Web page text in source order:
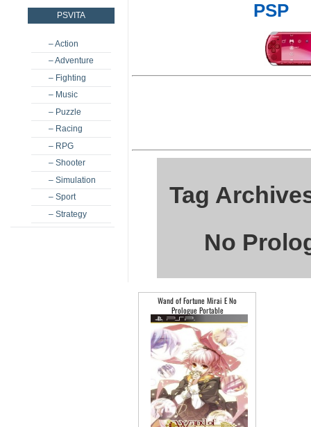
PSVITA
– Action
– Adventure
– Fighting
– Music
– Puzzle
– Racing
– RPG
– Shooter
– Simulation
– Sport
– Strategy
PSP
Tag
No
Wand of Fortune Mirai E No
Prologue Portable